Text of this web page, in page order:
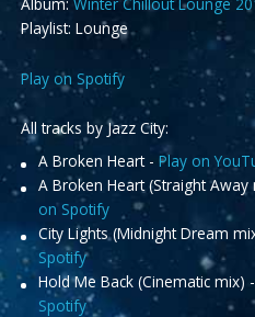
Playlist: Lounge
Play on Spotify
All tracks by Jazz City:
A Broken Heart - Play on
A Broken Heart (Straight Away
on Spotify
City Lights (Midnight Dream
Spotify
Hold Me Back (Cinematic mix) -
Spotify